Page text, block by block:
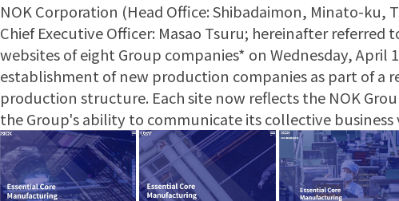
NOK Corporation (Head Office: Shibadaimon, Minato-ku,
Chief Executive Officer: Masao Tsuru; hereinafter
websites of eight Group companies* on Wednesday, April
establishment of new production companies as part of a
production structure. Each site now reflects the NOK
the Group's ability to communicate its collective business